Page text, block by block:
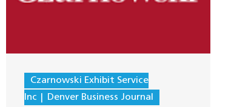
Czarnowski Exhibit Service
Inc
Denver Business Journal